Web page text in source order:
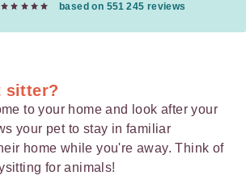
based on 551 245 reviews
sitter?
to your home and look after your
your pet to stay in familiar
home while you're away. Think of
for animals!